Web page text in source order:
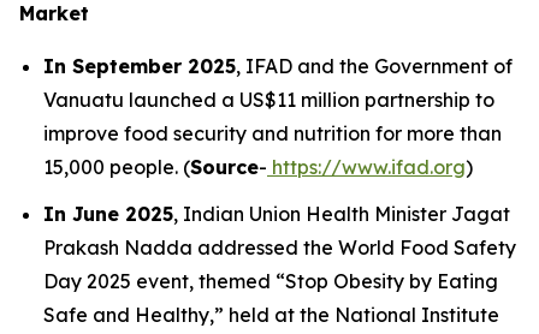
Market
In September 2025, IFAD and the Government of
Vanuatu launched a US$11 million partnership to
improve food security and nutrition for more than
15,000 people. (Source- https://www.ifad.org)
In June 2025, Indian Union Health Minister Jagat
Prakash Nadda addressed the World Food Safety
Day 2025 event, themed “Stop Obesity by Eating
Safe and Healthy,” held at the National Institute